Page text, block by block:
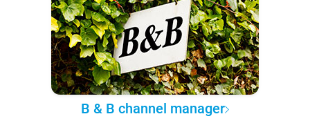
B & B channel manager